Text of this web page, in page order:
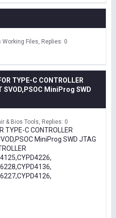
Working Files Replies: 0
TYPE-C CONTROLLER
SVOD,PSOC MiniProg SWD
& Bios Tools Replies: 0
TYPE-C CONTROLLER
MiniProg SWD JTAG